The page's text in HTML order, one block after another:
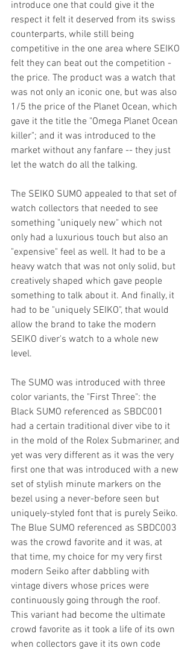
introduce one that could give it the
respect it felt it deserved from its swiss
counterparts, while still being
competitive in the one area where SEIKO
felt they can beat out the competition -
the price. The product was a watch that
was not only an iconic one, but was also
1/5 the price of the Planet Ocean, which
gave it the title the "Omega Planet Ocean
killer"; and it was introduced to the
market without any fanfare -- they just
let the watch do all the talking.
The SEIKO SUMO appealed to that set of
watch collectors that needed to see
something "uniquely new" which not
only had a luxurious touch but also an
"expensive" feel as well. It had to be a
heavy watch that was not only solid, but
creatively shaped which gave people
something to talk about it. And finally, it
had to be "uniquely SEIKO", that would
allow the brand to take the modern
SEIKO diver's watch to a whole new
level.
The SUMO was introduced with three
color variants, the "First Three": the
Black SUMO referenced as SBDC001
had a certain traditional diver vibe to it
in the mold of the Rolex Submariner, and
yet was very different as it was the very
first one that was introduced with a new
set of stylish minute markers on the
bezel using a never-before seen but
uniquely-styled font that is purely Seiko.
The Blue SUMO referenced as SBDC003
was the crowd favorite and it was, at
that time, my choice for my very first
modern Seiko after dabbling with
vintage divers whose prices were
continuously going through the roof.
This variant had become the ultimate
crowd favorite as it took a life of its own
when collectors gave it its own code